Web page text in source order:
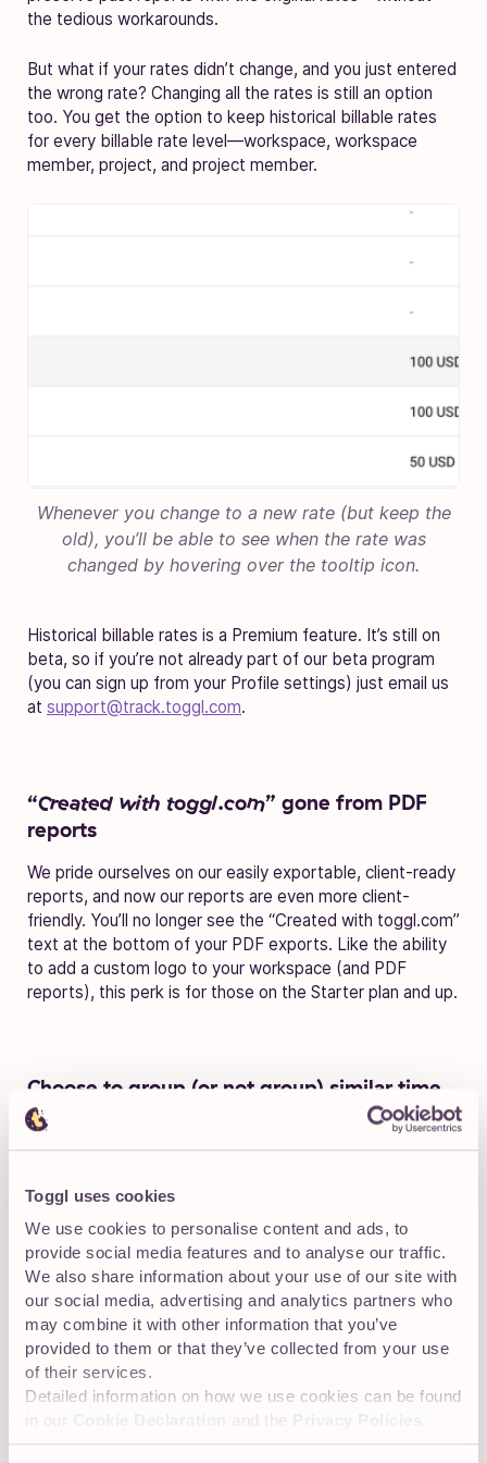
Toggl uses cookies
We use cookies to personalise content and ads, to
provide social media features and to analyse our traffic.
We also share information about your use of our site with
our social media, advertising and analytics partners who
may combine it with other information that you’ve
provided to them or that they’ve collected from your use
of their services.
Detailed information on how we use cookies can be found
in our
Cookie Declaration and the Privacy Policies
the tedious workarounds.
But what if your rates didn’t change, and you just entered
the wrong rate? Changing all the rates is still an option
too. You get the option to keep historical billable rates
for every billable rate level—workspace, workspace
member, project, and project member.
Whenever you change to a new rate (but keep the
old), you’ll be able to see when the rate was
changed by hovering over the tooltip icon.
Historical billable rates is a Premium feature. It’s still on
beta, so if you’re not already part of our beta program
(you can sign up from your Profile settings) just email us
at support@track.toggl.com.
“Created with toggl.com” gone from PDF
reports
We pride ourselves on our easily exportable, client-ready
reports, and now our reports are even more client-
friendly. You’ll no longer see the “Created with toggl.com”
text at the bottom of your PDF exports. Like the ability
to add a custom logo to your workspace (and PDF
reports), this perk is for those on the Starter plan and up.
Choose to group (or not group) similar time
entries in Detailed Reports